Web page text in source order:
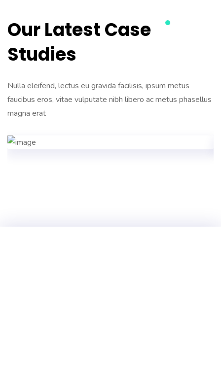
Our Latest Case
Studies
Nulla eleifend, lectus eu gravida facilisis, ipsum metus
faucibus eros, vitae vulputate nibh libero ac metus phasellus
magna erat